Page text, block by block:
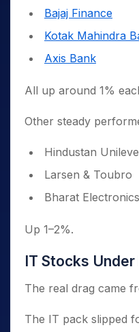
Bajaj Finance
Kotak Mahindra
Axis Bank
All up around 1%
Other steady
Hindustan
Larsen & Toubro
Bharat Electronics
Up 1–2%.
IT Stocks
The real drag came
The IT pack slipped